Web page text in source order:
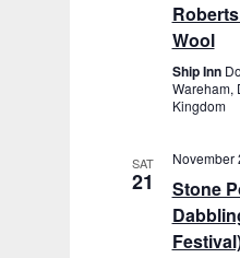
Wool
Ship Inn
Wareham,
Kingdom
SAT
21
November
Stone